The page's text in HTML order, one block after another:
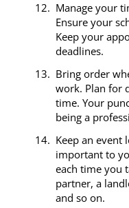
Manage your
Ensure your
Keep your
deadlines.
Bring order
work. Plan for
time. Your
being a
Keep an event
important to
each time you
partner, a
and so on.